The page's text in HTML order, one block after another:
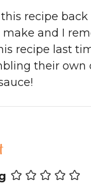
recipe back
make and I
recipe last
their own